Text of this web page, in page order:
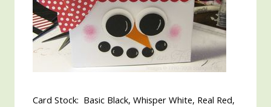
Card Stock: Basic Black, Whisper White, Real Red,